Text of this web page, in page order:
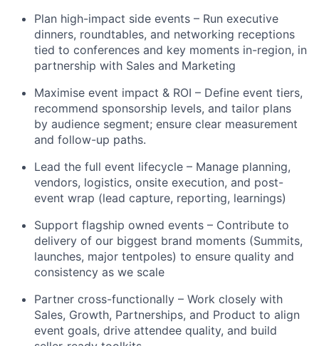
Plan high-impact side events – Run executive
dinners, roundtables, and networking receptions
tied to conferences and key moments in-region, in
partnership with Sales and Marketing
Maximise event impact & ROI – Define event tiers,
recommend sponsorship levels, and tailor plans
by audience segment; ensure clear measurement
and follow-up paths.
Lead the full event lifecycle – Manage planning,
vendors, logistics, onsite execution, and post-
event wrap (lead capture, reporting, learnings)
Support flagship owned events – Contribute to
delivery of our biggest brand moments (Summits,
launches, major tentpoles) to ensure quality and
consistency as we scale
Partner cross-functionally – Work closely with
Sales, Growth, Partnerships, and Product to align
event goals, drive attendee quality, and build